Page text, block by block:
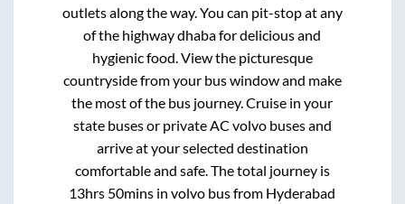
outlets along the way. You can pit-stop at any
of the highway dhaba for delicious and
hygienic food. View the picturesque
countryside from your bus window and make
the most of the bus journey. Cruise in your
state buses or private AC volvo buses and
arrive at your selected destination
comfortable and safe. The total journey is
13hrs 50mins in volvo bus from Hyderabad